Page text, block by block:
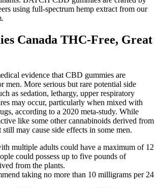
using full-spectrum hemp extract from our
Canada THC-Free, Great
evidence that CBD gummies are
men. More serious but rare potential side
as sedation, lethargy, upper respiratory
may occur, particularly when mixed with
according to a 2020 meta-study. While
like some other cannabinoids derived from
may cause side effects in some men.
multiple adults could have a maximum of 12
could possess up to five pounds of
from the plants.
taking no more than 10 milligrams per 24